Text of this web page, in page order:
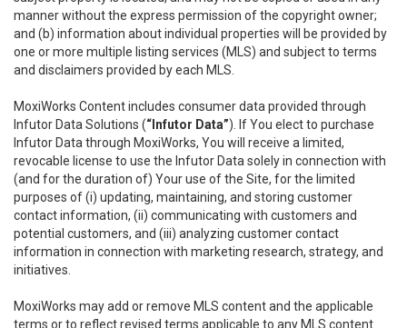
manner without the express permission of the copyright owner;
and (b) information about individual properties will be provided by
one or more multiple listing services (MLS) and subject to terms
and disclaimers provided by each MLS.
MoxiWorks Content includes consumer data provided through
Infutor Data Solutions (“Infutor Data”). If You elect to purchase
Infutor Data through MoxiWorks, You will receive a limited,
revocable license to use the Infutor Data solely in connection with
(and for the duration of) Your use of the Site, for the limited
purposes of (i) updating, maintaining, and storing customer
contact information, (ii) communicating with customers and
potential customers, and (iii) analyzing customer contact
information in connection with marketing research, strategy, and
initiatives.
MoxiWorks may add or remove MLS content and the applicable
terms or to reflect revised terms applicable to any MLS content